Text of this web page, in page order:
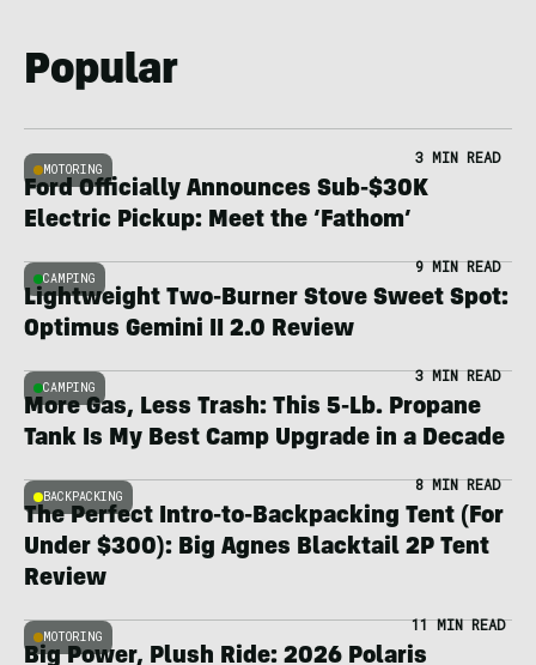
Popular
MOTORING
3 MIN READ
Ford Officially Announces Sub-$30K
Electric Pickup: Meet the ‘Fathom’
CAMPING
9 MIN READ
Lightweight Two-Burner Stove Sweet Spot:
Optimus Gemini II 2.0 Review
CAMPING
3 MIN READ
More Gas, Less Trash: This 5-Lb. Propane
Tank Is My Best Camp Upgrade in a Decade
BACKPACKING
8 MIN READ
The Perfect Intro-to-Backpacking Tent (For
Under $300): Big Agnes Blacktail 2P Tent
Review
MOTORING
11 MIN READ
Big Power, Plush Ride: 2026 Polaris